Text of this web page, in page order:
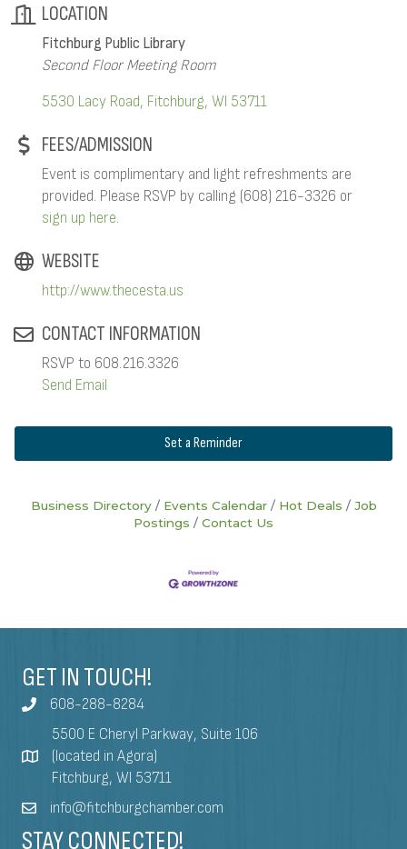
LOCATION
Fitchburg Public Library
Second Floor Meeting Room
5530 Lacy Road Fitchburg WI 53711
FEES/ADMISSION
Event is complimentary and light refreshments are
provided. Please RSVP by calling (608) 216-3326 or
sign up here.
WEBSITE
http://www.thecesta.us
CONTACT INFORMATION
RSVP to 608.216.3326
Send Email
Set a Reminder
Business Directory Events Calendar Hot Deals
Job
Postings
Contact Us
GET IN TOUCH!
608-288-8284
5500 E Cheryl Parkway, Suite 106
(located in Agora)
Fitchburg, WI 53711
info@fitchburgchamber.com
STAY CONNECTED!